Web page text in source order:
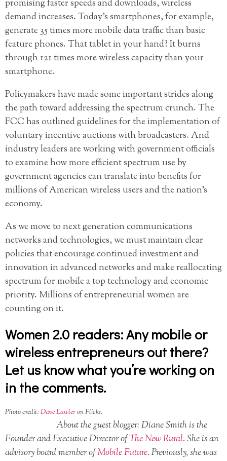
promising faster speeds and downloads, wireless
demand increases. Today’s smartphones, for example,
generate 35 times more mobile data traffic than basic
feature phones. That tablet in your hand? It burns
through 121 times more wireless capacity than your
smartphone.
Policymakers have made some important strides along
the path toward addressing the spectrum crunch. The
FCC has outlined guidelines for the implementation of
voluntary incentive auctions with broadcasters. And
industry leaders are working with government officials
to examine how more efficient spectrum use by
government agencies can translate into benefits for
millions of American wireless users and the nation’s
economy.
As we move to next generation communications
networks and technologies, we must maintain clear
policies that encourage continued investment and
innovation in advanced networks and make reallocating
spectrum for mobile a top technology and economic
priority. Millions of entrepreneurial women are
counting on it.
Women 2.0 readers: Any mobile or
wireless entrepreneurs out there?
Let us know what you’re working on
in the comments.
Photo credit: Dave Lawleron Flickr.
About the guest blogger: Diane Smith is the
Founder and Executive Director ofThe New Rural. She is an
advisory board member ofMobile Future. Previously, she was